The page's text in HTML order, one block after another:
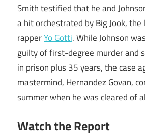
Smith testified that he and
a hit orchestrated by Big Jook,
rapperYo Gotti. While Johnson
guilty of first-degree murder and
in prison plus 35 years, the case
mastermind, Hernandez Govan,
summer when he was cleared of
Watch the Report